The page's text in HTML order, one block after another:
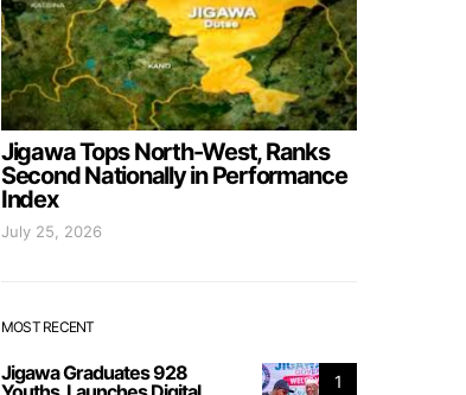
Jigawa Tops North-West, Ranks
Second Nationally in Performance
Index
July 25, 2026
MOST RECENT
1
Jigawa Graduates 928